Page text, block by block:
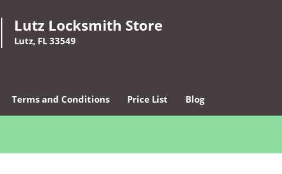
Lutz Locksmith Store
Lutz, FL 33549
Terms and Conditions Price List Blog